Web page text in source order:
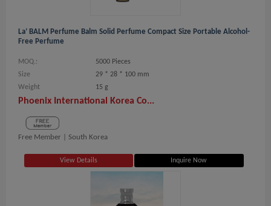
La’ BALM Perfume Balm Solid Perfume Compact Size Portable Alcohol-
Free Perfume
MOQ.:
5000 Pieces
Size
29 * 28 * 100 mm
Weight
15 g
Phoenix International Korea Co...
Free Member | South Korea
View Details Inquire Now